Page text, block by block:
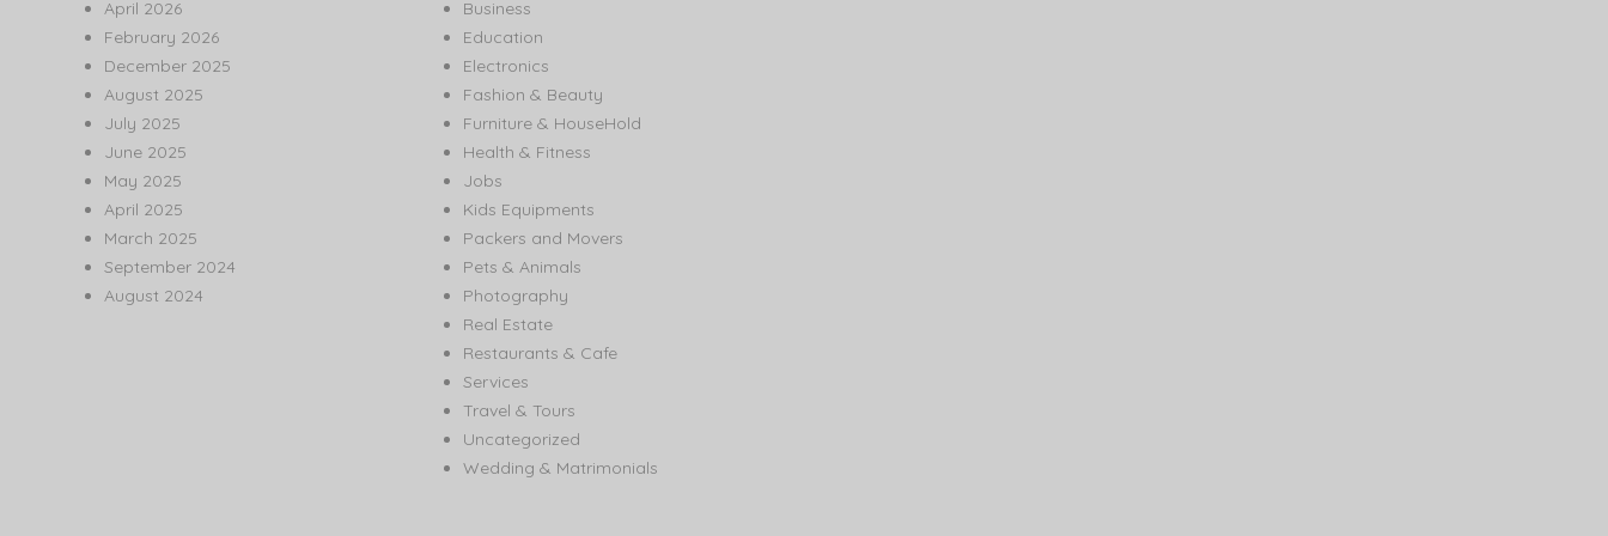
April 2026
February 2026
December 2025
August 2025
July 2025
June 2025
May 2025
April 2025
March 2025
September 2024
August 2024
Business
Education
Electronics
Fashion & Beauty
Furniture & HouseHold
Health & Fitness
Jobs
Kids Equipments
Packers and Movers
Pets & Animals
Photography
Real Estate
Restaurants & Cafe
Services
Travel & Tours
Uncategorized
Wedding & Matrimonials